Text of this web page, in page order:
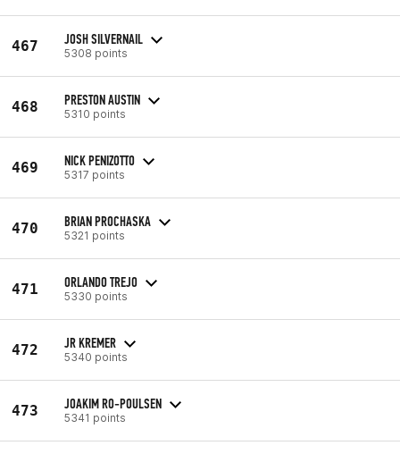
467 JOSH SILVERNAIL
5308 points
468 PRESTON AUSTIN
5310 points
469 NICK PENIZOTTO
5317 points
470 BRIAN PROCHASKA
5321 points
471 ORLANDO TREJO
5330 points
472 JR KREMER
5340 points
473 JOAKIM RO-POULSEN
5341 points